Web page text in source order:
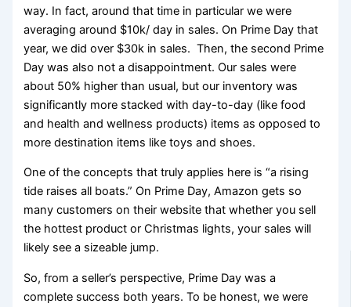
way. In fact, around that time in particular we were
averaging around $10k/ day in sales. On Prime Day that
year, we did over $30k in sales. Then, the second Prime
Day was also not a disappointment. Our sales were
about 50% higher than usual, but our inventory was
significantly more stacked with day-to-day (like food
and health and wellness products) items as opposed to
more destination items like toys and shoes.
One of the concepts that truly applies here is “a rising
tide raises all boats.” On Prime Day, Amazon gets so
many customers on their website that whether you sell
the hottest product or Christmas lights, your sales will
likely see a sizeable jump.
So, from a seller’s perspective, Prime Day was a
complete success both years. To be honest, we were